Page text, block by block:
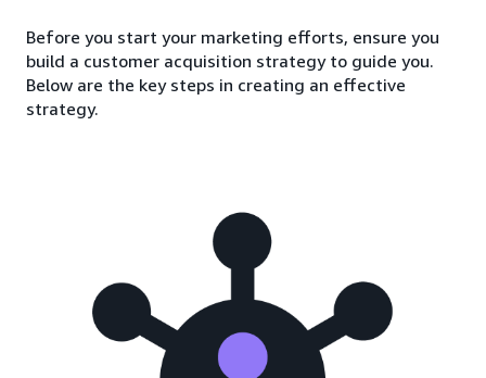
Before you start your marketing efforts, ensure you
build a customer acquisition strategy to guide you.
Below are the key steps in creating an effective
strategy.